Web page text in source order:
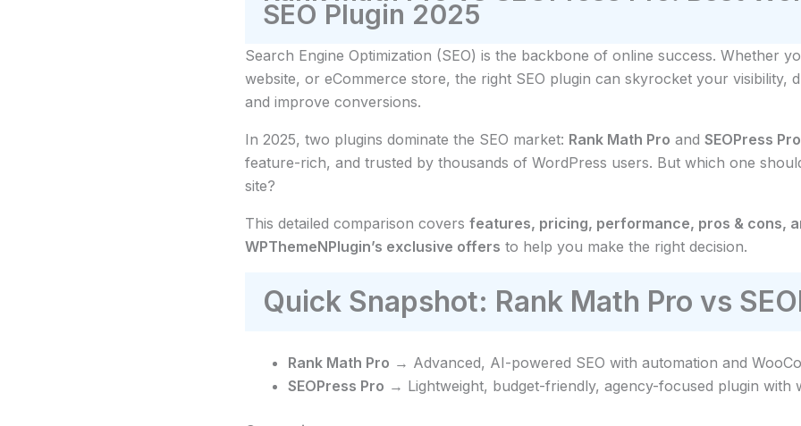
SEO Plugin 2025
Search Engine Optimization (SEO) is the backbone of online success. Whether
website, or eCommerce store, the right SEO plugin can skyrocket your visibility,
and improve conversions.
In 2025, two plugins dominate the SEO market: Rank Math Pro and SEOPress Pro
feature-rich, and trusted by thousands of WordPress users. But which one
site?
This detailed comparison covers features, pricing, performance, pros & cons,
WPThemeNPlugin’s exclusive offers to help you make the right decision.
Quick Snapshot: Rank Math Pro vs
Rank Math Pro → Advanced, AI-powered SEO with automation and
SEOPress Pro → Lightweight, budget-friendly, agency-focused plugin with